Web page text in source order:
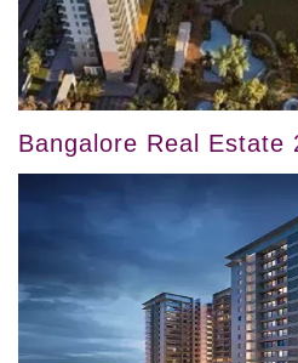
Bangalore Real Estate